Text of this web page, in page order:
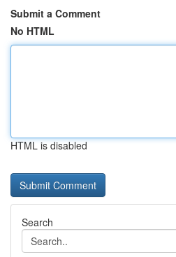
Submit a Comment
No HTML
HTML is disabled
Search